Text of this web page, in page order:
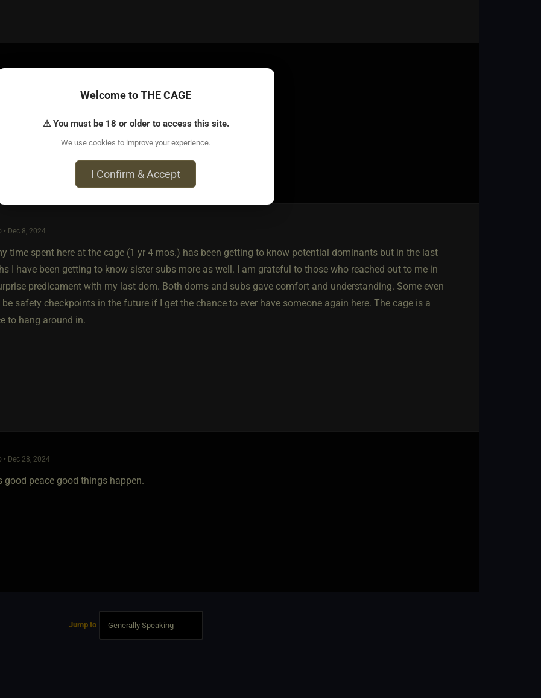
• Dec 8, 2024
true power.
• Dec 8, 2024
time spent here at the cage (1 yr 4 mos.) has been getting to know potential dominants but in the last
I have been getting to know sister subs more as well. I am grateful to those who reached out to me in
predicament with my last dom. Both doms and subs gave comfort and understanding. Some even
safety checkpoints in the future if I get the chance to ever have someone again here. The cage is a
to hang around in.
• Dec 28, 2024
good peace good things happen.
Jump to
Welcome to THE CAGE
⚠ You must be 18 or older to access this site.
We use cookies to improve your experience.
I Confirm & Accept